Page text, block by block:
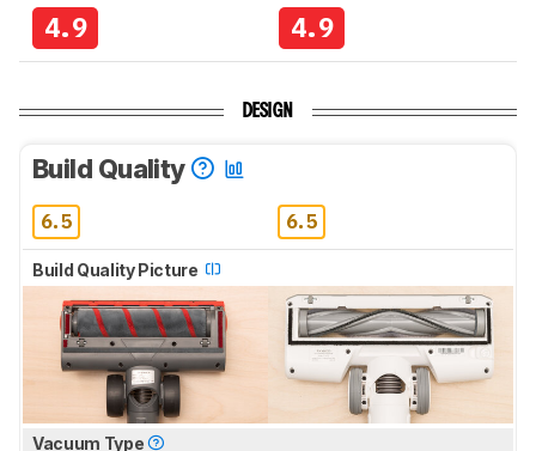
4.9 4.9
DESIGN
Build Quality
6.5 6.5
Build Quality Picture
Vacuum Type